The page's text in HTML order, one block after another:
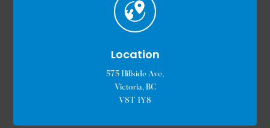
Location
575 Hillside Ave,
Victoria, BC
V8T 1Y8